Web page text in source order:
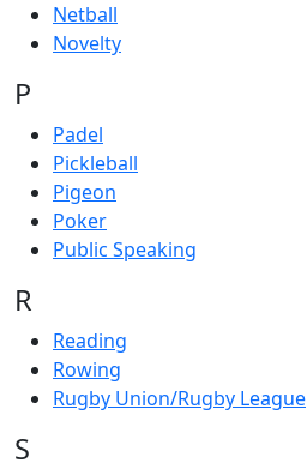
Netball
Novelty
P
Padel
Pickleball
Pigeon
Poker
Public Speaking
R
Reading
Rowing
Rugby Union/Rugby League
S